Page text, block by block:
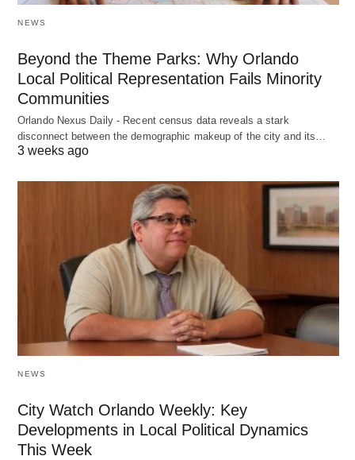
NEWS
Beyond the Theme Parks: Why Orlando
Local Political Representation Fails Minority
Communities
Orlando Nexus Daily - Recent census data reveals a stark
disconnect between the demographic makeup of the city and its…
3 weeks ago
NEWS
City Watch Orlando Weekly: Key
Developments in Local Political Dynamics
This Week